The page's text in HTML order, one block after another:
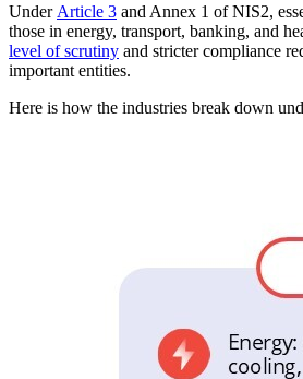
Under Article 3 and Annex 1 of NIS2,
those in energy, transport, banking, and
level of scrutiny and stricter compliance
important entities.
Here is how the industries break down